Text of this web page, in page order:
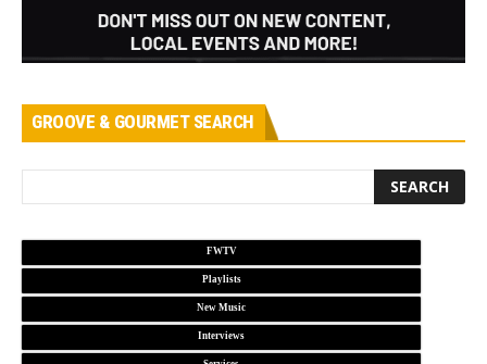
GROOVE & GOURMET SEARCH
FWTV
Playlists
New Music
Interviews